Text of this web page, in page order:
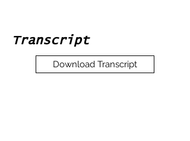
Transcript
Download Transcript